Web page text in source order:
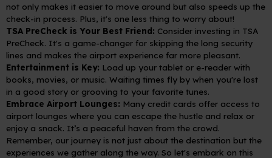
not only makes it easier to move around but also speeds up the
check-in process. Plus, it's one less thing to worry about!
TSA PreCheck is Your Best Friend: Consider investing in TSA
PreCheck. It's a game-changer for skipping the long security
lines and makes the airport experience far more pleasant.
Entertainment is Key: Load up your tablet or e-reader with
books, movies, or music. Waiting times fly by when you're lost
in a good story or grooving to your favorite tunes.
Embrace Airport Lounges: Many credit cards offer access to
airport lounges where you can escape the hustle and relax or
enjoy a snack. It’s a peaceful haven from the crowd.
Remember, our journey is not just about the destination but the
experiences we gather along the way. So let's embark on this